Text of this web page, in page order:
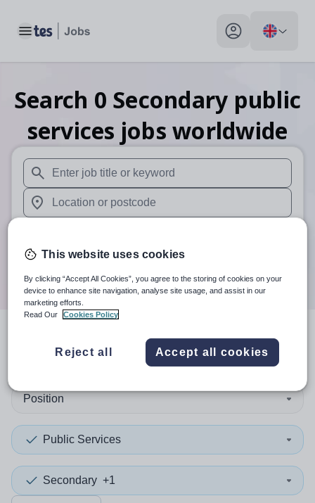
Toggle main menu My profile toggle
Search 0 Secondary public
services jobs worldwide
When autosuggest results are available use up and
When autocomplete results are available use up and
Search
search results
Position
Public Services
Secondary +1
This website uses cookies
By clicking “Accept All Cookies”, you agree to the storing of cookies on your
device to enhance site navigation, analyse site usage, and assist in our
marketing efforts.
Read Our
Cookies Policy
Reject all Accept all cookies